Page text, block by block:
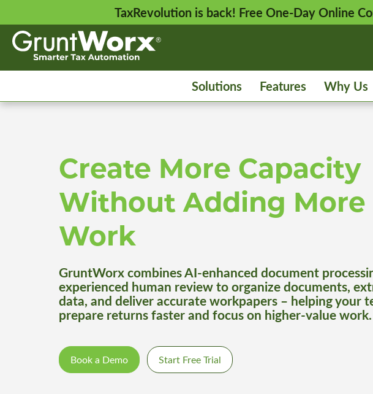
TaxRevolution is back! Free One-Day Online
Solutions Features Why Us
Create More Capacity
Without Adding More
Work
GruntWorx combines AI-enhanced document
experienced human review to organize documents,
data, and deliver accurate workpapers – helping your
prepare returns faster and focus on higher-value work.
Book a Demo Start Free Trial